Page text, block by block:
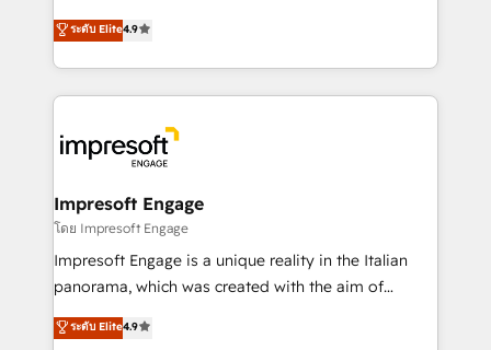
2️⃣ AIエージェント組織構築 営業・マーケティング業務
の一部をAIが自律実行する組織への移行を設計・実装。
DX × AI推進のPMO伴走支援 複数部門をまたぐDX×AI変
革を、構想から実装・定着までPMOとして主導。「設
の統合・浸透・変革管理を実行します。 ▸ CMS戦略設
計・構築：リード獲得・CVR・SEOを前提にした情報設
計・導線設計・テンプレート設計をContent Hubで一体
提供。 ▸ 既存CRM・MAからの移行支援：Salesforce・
Marketo・Pardot等からの移行、カスタム設計、履歴
thinkers. We blend strategy, design, and
development—always fueled by curiosity—to turn
ideas, opportunities, and challenges into meaningful
experiences. To us, technology is more than just
and—most importantly—simple. That’s why we lean
into bold ideas and shape them into thoughtful
products and strategies that actually make a
difference.
ระดับ Elite4.9
Impresoft Engage
โดย Impresoft Engage
Impresoft Engage is a unique reality in the Italian
panorama, which was created with the aim of
putting Customer Experience at the center by
creating digital environments capable of integrating
ระดับ Elite4.9